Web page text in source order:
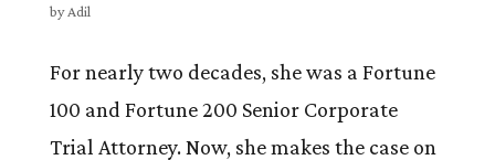
byAdil
For nearly two decades, she was a Fortune
100 and Fortune 200 Senior Corporate
Trial Attorney. Now, she makes the case on